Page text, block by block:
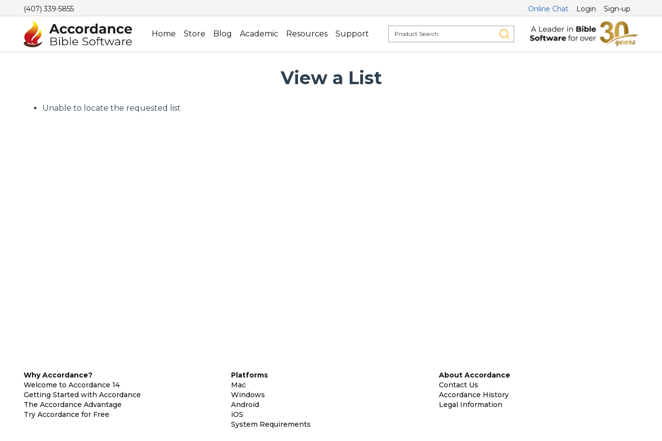
(407) 339-5855 Online Chat Login Sign-up
Home Store Blog Academic Resources Support
View a List
Unable to locate the requested list
Why Accordance?
Welcome to Accordance 14
Getting Started with Accordance
The Accordance Advantage
Try Accordance for Free
Platforms
Mac
Windows
Android
iOS
System Requirements
About Accordance
Contact Us
Accordance History
Legal Information